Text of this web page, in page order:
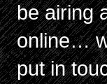
be airing
online…
put in